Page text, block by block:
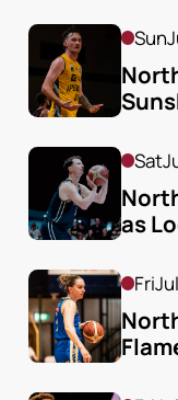
Sun
Sat
as
Fri